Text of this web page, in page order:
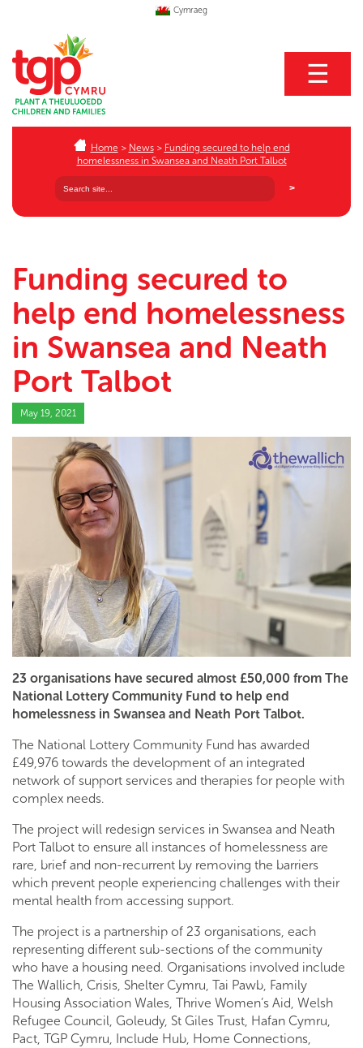
Cymraeg
☰
Home > News> Funding secured to help end
homelessness in Swansea and Neath Port Talbot
Funding secured to
help end homelessness
in Swansea and Neath
Port Talbot
May 19, 2021
23 organisations have secured almost £50,000 from The
National Lottery Community Fund to help end
homelessness in Swansea and Neath Port Talbot.
The National Lottery Community Fund has awarded
£49,976 towards the development of an integrated
network of support services and therapies for people with
complex needs.
The project will redesign services in Swansea and Neath
Port Talbot to ensure all instances of homelessness are
rare, brief and non-recurrent by removing the barriers
which prevent people experiencing challenges with their
mental health from accessing support.
The project is a partnership of 23 organisations, each
representing different sub-sections of the community
who have a housing need. Organisations involved include
The Wallich, Crisis, Shelter Cymru, Tai Pawb, Family
Housing Association Wales, Thrive Women’s Aid, Welsh
Refugee Council, Goleudy, St Giles Trust, Hafan Cymru,
Pact, TGP Cymru, Include Hub, Home Connections,